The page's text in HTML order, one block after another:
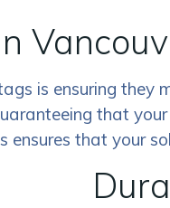
is ensuring
that
ensures that your